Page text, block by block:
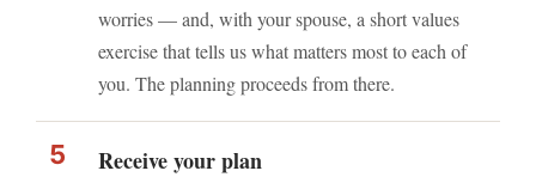
worries — and, with your spouse, a short values
exercise that tells us what matters most to each of
you. The planning proceeds from there.
Receive your plan